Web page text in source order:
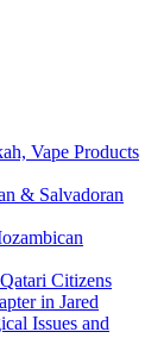
Vape Products
& Salvadoran
Citizens
in Jared
Issues and